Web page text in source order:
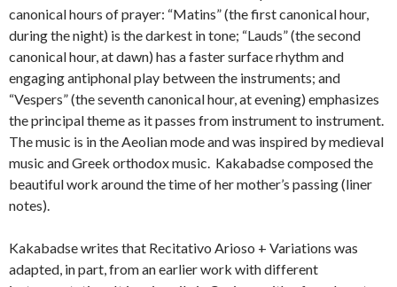
canonical hours of prayer: “Matins” (the first canonical hour,
during the night) is the darkest in tone; “Lauds” (the second
canonical hour, at dawn) has a faster surface rhythm and
engaging antiphonal play between the instruments; and
“Vespers” (the seventh canonical hour, at evening) emphasizes
the principal theme as it passes from instrument to instrument.
The music is in the Aeolian mode and was inspired by medieval
music and Greek orthodox music. Kakabadse composed the
beautiful work around the time of her mother’s passing (liner
notes).
Kakabadse writes that Recitativo Arioso + Variations was
adapted, in part, from an earlier work with different